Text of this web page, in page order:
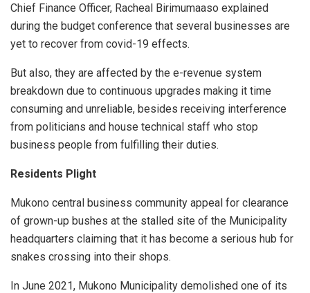
Chief Finance Officer, Racheal Birimumaaso explained
during the budget conference that several businesses are
yet to recover from covid-19 effects.
But also, they are affected by the e-revenue system
breakdown due to continuous upgrades making it time
consuming and unreliable, besides receiving interference
from politicians and house technical staff who stop
business people from fulfilling their duties.
Residents Plight
Mukono central business community appeal for clearance
of grown-up bushes at the stalled site of the Municipality
headquarters claiming that it has become a serious hub for
snakes crossing into their shops.
In June 2021, Mukono Municipality demolished one of its